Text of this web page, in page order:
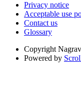
Privacy notice
Acceptable use
Contact us
Glossary
Copyright
Powered by